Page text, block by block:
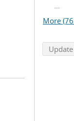
...
More
Update